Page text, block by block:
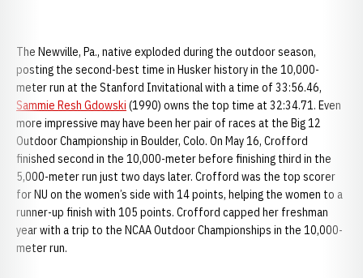
The Newville, Pa., native exploded during the outdoor season,
posting the second-best time in Husker history in the 10,000-
meter run at the Stanford Invitational with a time of 33:56.46,
Sammie Resh Gdowski (1990) owns the top time at 32:34.71. Even
more impressive may have been her pair of races at the Big 12
Outdoor Championship in Boulder, Colo. On May 16, Crofford
finished second in the 10,000-meter before finishing third in the
5,000-meter run just two days later. Crofford was the top scorer
for NU on the women’s side with 14 points, helping the women to a
runner-up finish with 105 points. Crofford capped her freshman
year with a trip to the NCAA Outdoor Championships in the 10,000-
meter run.